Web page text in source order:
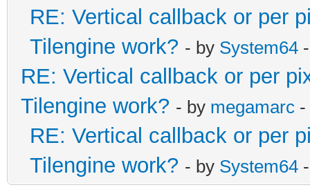
RE: Vertical callback or per
Tilengine work? - by System64
RE: Vertical callback or per
Tilengine work? - by megamarc -
RE: Vertical callback or per
Tilengine work? - by System64